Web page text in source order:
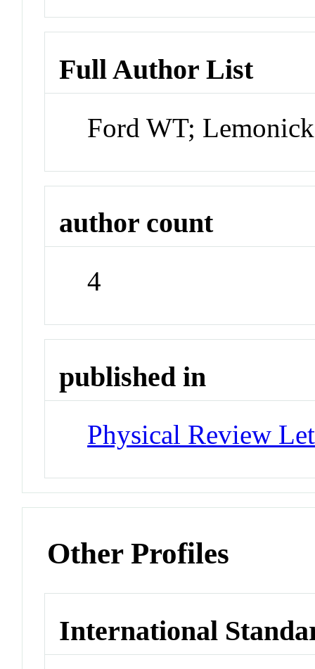
Full Author List
Ford WT;
author count
4
published in
Physical Review
Other Profiles
International